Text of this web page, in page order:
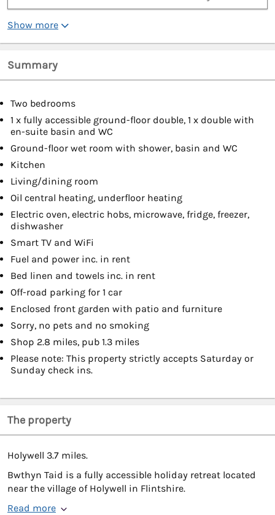
Show more
Summary
Two bedrooms
1 x fully accessible ground-floor double, 1 x double with
en-suite basin and WC
Ground-floor wet room with shower, basin and WC
Kitchen
Living/dining room
Oil central heating, underfloor heating
Electric oven, electric hobs, microwave, fridge, freezer,
dishwasher
Smart TV and WiFi
Fuel and power inc. in rent
Bed linen and towels inc. in rent
Off-road parking for 1 car
Enclosed front garden with patio and furniture
Sorry, no pets and no smoking
Shop 2.8 miles, pub 1.3 miles
Please note: This property strictly accepts Saturday or
Sunday check ins.
The property
Holywell 3.7 miles.
Bwthyn Taid is a fully accessible holiday retreat located
near the village of Holywell in Flintshire.
Read more